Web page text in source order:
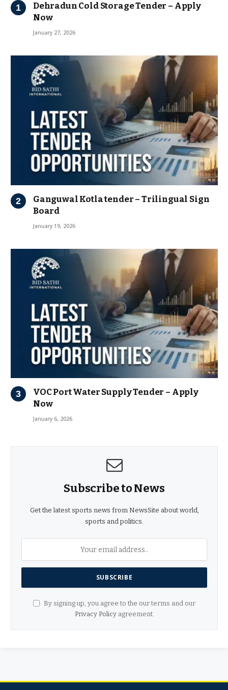
Dehradun Cold Storage Tender – Apply
Now
January 27, 2026
Ganguwal Kotla tender – Trilingual Sign
Board
January 19, 2026
VOC Port Water Supply Tender – Apply
Now
January 6, 2026
Subscribe to News
Get the latest sports news from NewsSite about world,
sports and politics.
By signing up, you agree to the our terms and our
Privacy Policyagreement.